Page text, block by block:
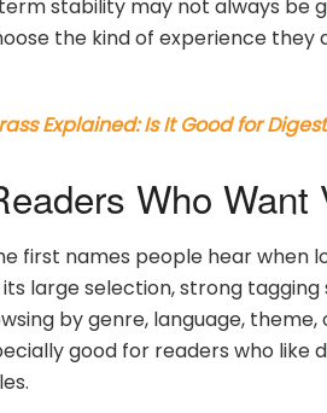
stability may not always be
the kind of experience
Explained: Is It Good for
Who Want
first names people hear when
large selection, strong
by genre, language,
good for readers who like